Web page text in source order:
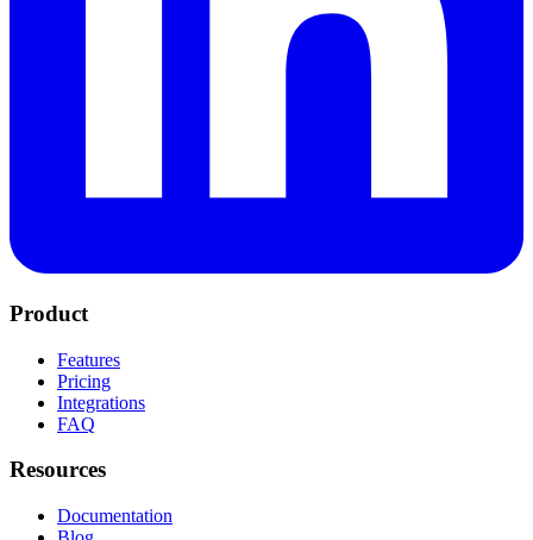
Product
Features
Pricing
Integrations
FAQ
Resources
Documentation